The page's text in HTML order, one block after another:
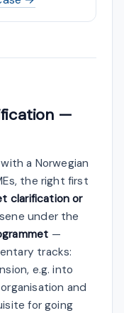
—
a Norwegian
the right first
clarification or
under the
—
tracks:
e.g. into
and
for going